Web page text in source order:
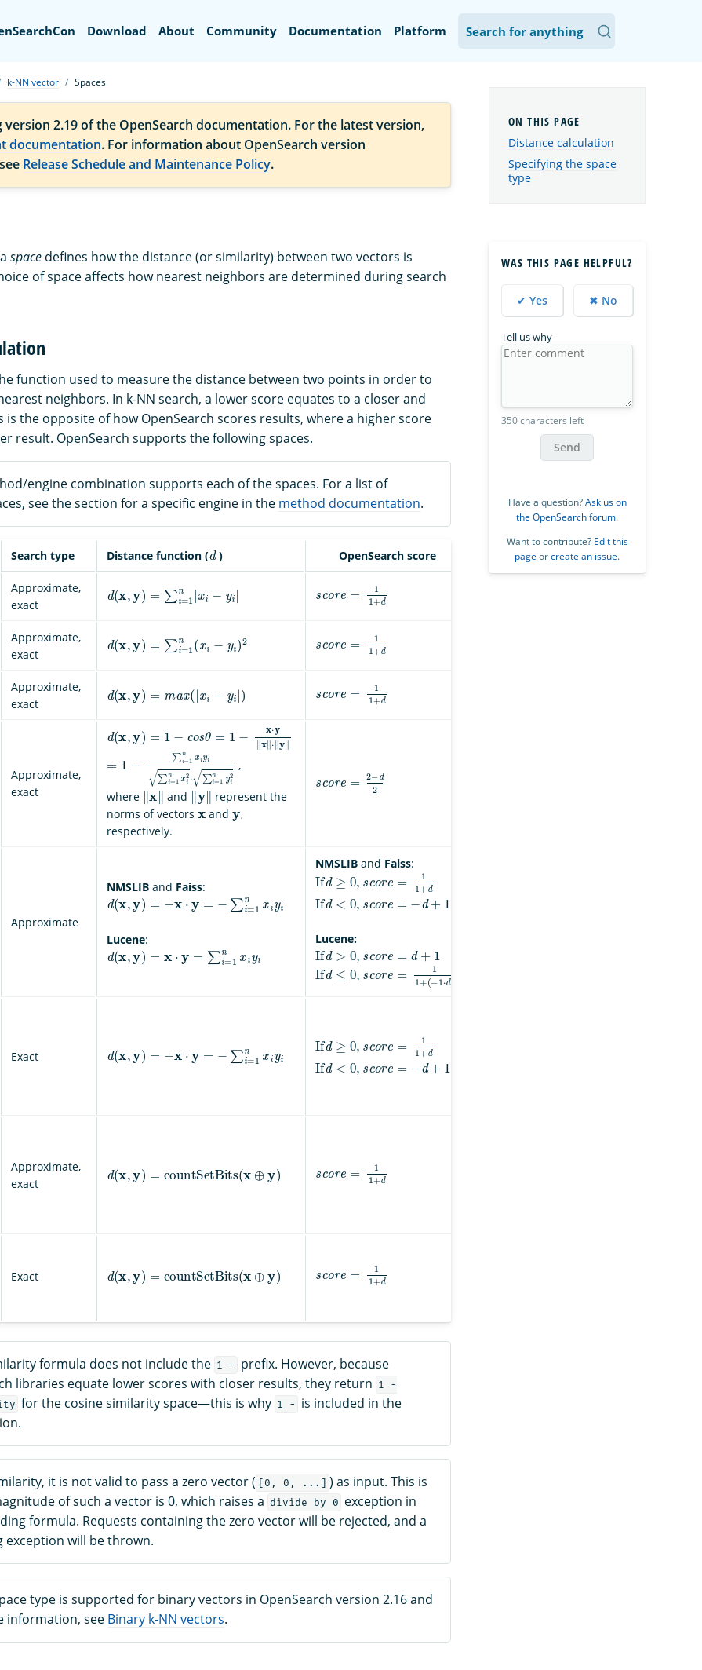
Download About Community Documentation Platform
k-NN vector Spaces
version 2.19 of the OpenSearch documentation. For the latest version,
documentation. For information about OpenSearch version
Release Schedule and Maintenance Policy.
space defines how the distance (or similarity) between two vectors is
of space affects how nearest neighbors are determined during search
function used to measure the distance between two points in order to
neighbors. In k-NN search, a lower score equates to a closer and
is the opposite of how OpenSearch scores results, where a higher score
result. OpenSearch supports the following spaces.
engine combination supports each of the spaces. For a list of
see the section for a specific engine in the method documentation.
Search type Distance function (
d
) OpenSearch score
Approximate,
exact
d( = =1n x +
Approximate,
exact
d( = =1n i− +
Approximate,
exact
d( = i− +
Approximate,
exact
d( = − y‖
xiyi∑i=1 = 1 nyi
,
where
‖x‖
and
‖y‖
represent the
norms of vectors
x
and
y
,
respectively.
−d2
Approximate
NMSLIB and Faiss:
d(x,y)=−x⋅y =−∑i= xiyi
Lucene:
d(x,y)= nxiy
NMSLIB and Faiss:
Ifd≥0,score =11+ d
Ifd<0 sc 1
Lucene:
Ifd>0,s
1
Ifd≤0 sc ore =1 +( − 1⋅d
Exact
d( = xiyi
Ifd≥ s
d
Ifd<0 sc 1
Approximate,
exact
d( = countSetBits( ⊕ +
Exact
d( = countSetBits( ⊕ +
formula does not include the 1 -
prefix. However, because
libraries equate lower scores with closer results, they return 1 -
for the cosine similarity space—this is why 1 -
is included in the
it is not valid to pass a zero vector ( [0, 0, ...] ) as input. This is
of such a vector is 0, which raises a divide by 0 exception in
formula. Requests containing the zero vector will be rejected, and a
exception will be thrown.
type is supported for binary vectors in OpenSearch version 2.16 and
information, see Binary k-NN vectors.
Distance calculation
Specifying the space
type
WAS THIS PAGE HELPFUL?
✔ Yes ✖ No
Tell us why
350 characters left
Send
Have a question?Ask us on
the OpenSearch forum.
Want to contribute? Edit this
page orcreate an issue.